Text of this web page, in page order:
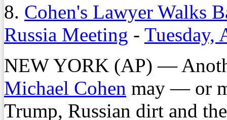
8. Cohen's Lawyer Walks
Russia Meeting - Tuesday,
NEW YORK (AP) —
Michael Cohen may — or
Trump, Russian dirt and